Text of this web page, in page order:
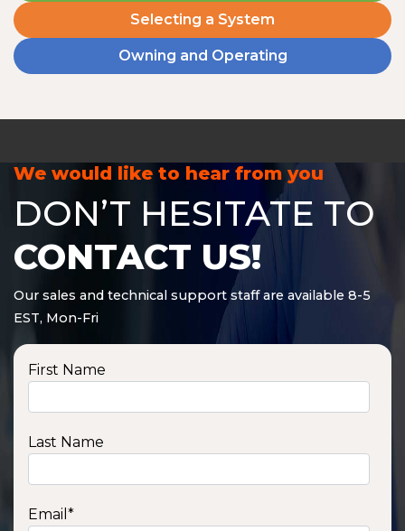
Selecting a System
Owning and Operating
We would like to hear from you
DON’T HESITATE TO
CONTACT US!
Our sales and technical support staff are available 8-5
EST, Mon-Fri
First Name
Last Name
Email *